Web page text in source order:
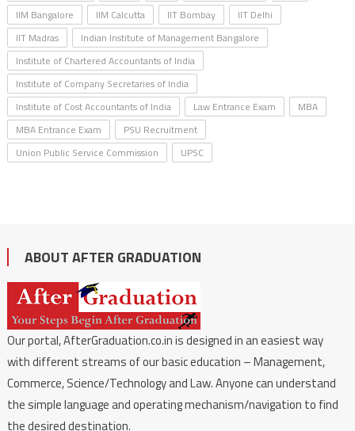
IIM Bangalore
IIM Calcutta IIT Bombay
IIT Delhi
IIT Madras
Indian Institute of Management Bangalore
Institute of Chartered Accountants of India
Institute of Company Secretaries of India
Institute of Cost Accountants of India
Law Entrance Exam
MBA
MBA Entrance Exam
PSU Recruitment
Union Public Service Commission
UPSC
ABOUT AFTER GRADUATION
Our portal, AfterGraduation.co.in is designed in an easiest way
with different streams of our basic education – Management,
Commerce, Science/Technology and Law. Anyone can understand
the simple language and operating mechanism/navigation to find
the desired destination.